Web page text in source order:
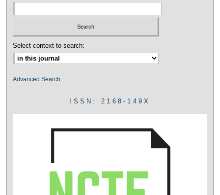
Select context to search:
Advanced Search
ISSN: 2168-149X